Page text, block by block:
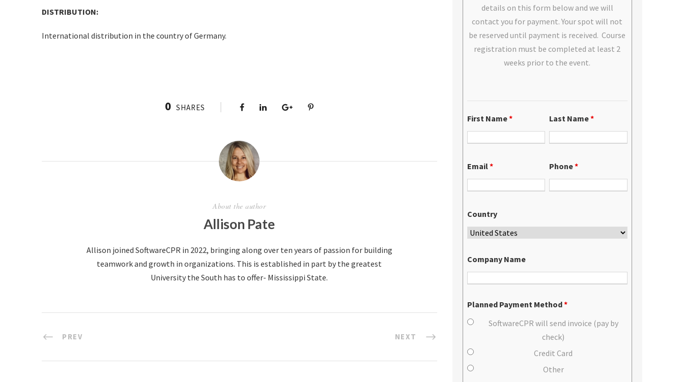
DISTRIBUTION:
International distribution in the country of Germany.
0 SHARES
About the author
Allison Pate
Allison joined SoftwareCPR in 2022, bringing along over ten years of passion for building
teamwork and growth in organizations. This is established in part by the greatest
University the South has to offer- Mississippi State.
PREV NEXT
details on this form below and we will
contact you for payment. Your spot will not
be reserved until payment is received. Course
registration must be completed at least 2
weeks prior to the event.
First Name* Last Name*
Email* Phone*
Country
Company Name
Planned Payment Method*
SoftwareCPR will send invoice (pay by
check)
Credit Card
Other